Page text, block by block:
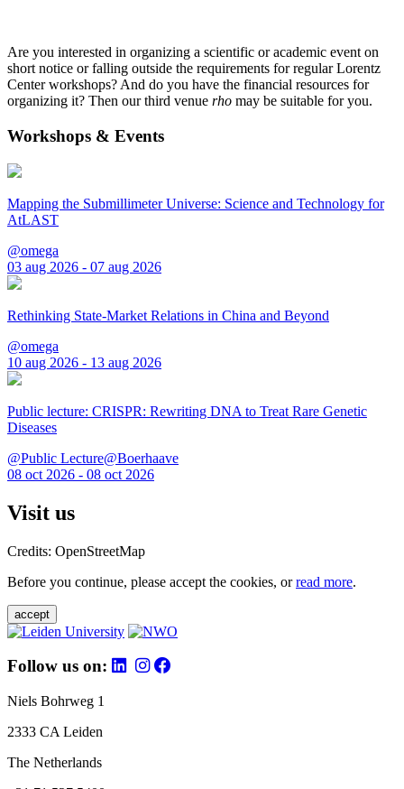
Are you interested in organizing a scientific or academic event on
short notice or falling outside the requirements for regular Lorentz
Center workshops? And do you have the financial resources for
organizing it? Then our third venue rho may be suitable for you.
Workshops & Events
Mapping the Submillimeter Universe: Science and Technology for
AtLAST
@omega
03 aug 2026 - 07 aug 2026
Rethinking State-Market Relations in China and Beyond
@omega
10 aug 2026 - 13 aug 2026
Public lecture: CRISPR: Rewriting DNA to Treat Rare Genetic
Diseases
@Public Lecture@Boerhaave
08 oct 2026 - 08 oct 2026
Visit us
Credits: OpenStreetMap
Before you continue, please accept the cookies, orread more.
accept
Follow us on:
Niels Bohrweg 1
2333 CA Leiden
The Netherlands